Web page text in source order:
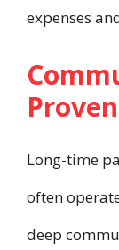
expenses
Long-time
often
deep